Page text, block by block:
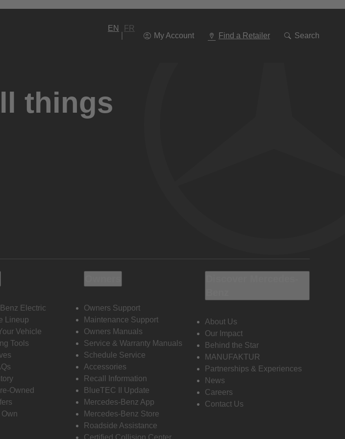
EN
FR
My Account
Find a Retailer Search
To
things
Electric
Lineup
Vehicle
Tools
Owned
Own
Owners Support
Maintenance Support
Owners Manuals
Service & Warranty Manuals
Schedule Service
Accessories
Recall Information
BlueTEC II Update
Mercedes-Benz App
Mercedes-Benz Store
Roadside Assistance
Certified Collision Center
About Us
Our Impact
Behind the Star
MANUFAKTUR
Partnerships & Experiences
News
Careers
Contact Us